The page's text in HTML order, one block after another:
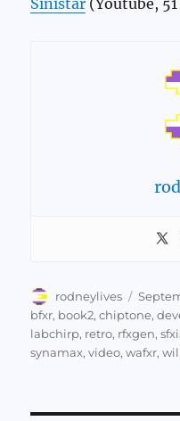
Author
rodneylives
Posted
on
bfxr, book2,chiptone,
labchirp, retro, rfxgen,
synamax,video,wafxr,